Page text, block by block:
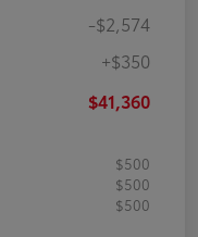
-$2,574
+$350
$41,360
$500
$500
$500